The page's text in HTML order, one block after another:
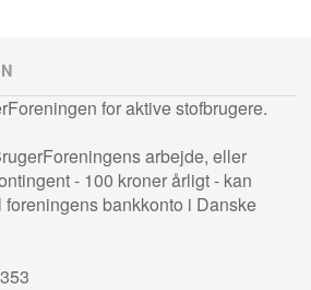
for aktive stofbrugere.
arbejde, eller
- 100 kroner årligt - kan
bankkonto i Danske